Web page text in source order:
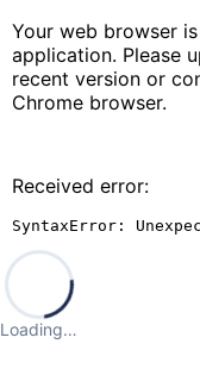
Your web browser
application. Please
recent version or
Chrome browser.
Received error:
SyntaxError:
Loading…